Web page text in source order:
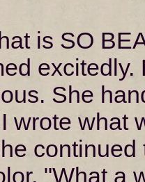
is SO
She
wrote what
"What a